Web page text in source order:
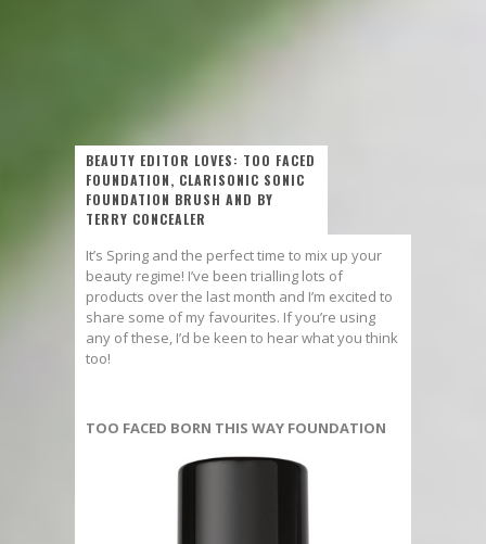
BEAUTY EDITOR LOVES: TOO FACED
FOUNDATION, CLARISONIC SONIC
FOUNDATION BRUSH AND BY
TERRY CONCEALER
It’s Spring and the perfect time to mix up your
beauty regime! I’ve been trialling lots of
products over the last month and I’m excited to
share some of my favourites. If you’re using
any of these, I’d be keen to hear what you think
too!
TOO FACED BORN THIS WAY FOUNDATION